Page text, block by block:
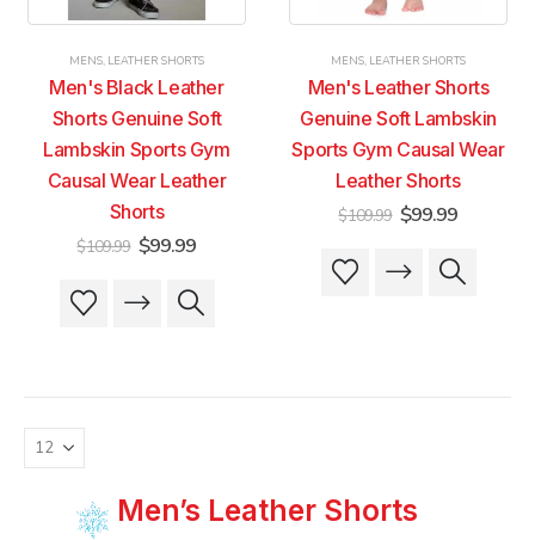
the
the
the
the
MENS, LEATHER SHORTS
Men's Black Leather
Shorts Genuine Soft
Lambskin Sports Gym
Causal Wear Leather
Shorts
$109.99 Original
price
$109.99.
$99.99Current
$99.99.
This
product
variants.
be
chosen
This
product
variants.
be
chosen
MENS, LEATHER SHORTS
Men's Leather Shorts
Genuine Soft Lambskin
Sports Gym Causal Wear
Leather Shorts
$109.99 Original
price
$109.99.
$99.99Current
$99.99.
This
product
chosen
on
This
product
chosen
on
Men’s Leather Shorts